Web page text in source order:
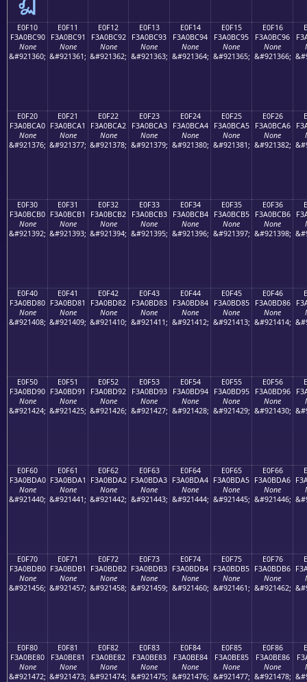
E0F10
F3A0BC90
None
&#921360;
E0F11
F3A0BC91
None
&#921361;
E0F12
F3A0BC92
None
&#921362;
E0F13
F3A0BC93
None
&#921363;
E0F14
F3A0BC94
None
&#921364;
E0F15
F3A0BC95
None
&#921365;
E0F16
F3A0BC96
None
&#921366;
E0F20
F3A0BCA0
None
&#921376;
E0F21
F3A0BCA1
None
&#921377;
E0F22
F3A0BCA2
None
&#921378;
E0F23
F3A0BCA3
None
&#921379;
E0F24
F3A0BCA4
None
&#921380;
E0F25
F3A0BCA5
None
&#921381;
E0F26
F3A0BCA6
None
&#921382;
E0F30
F3A0BCB0
None
&#921392;
E0F31
F3A0BCB1
None
&#921393;
E0F32
F3A0BCB2
None
&#921394;
E0F33
F3A0BCB3
None
&#921395;
E0F34
F3A0BCB4
None
&#921396;
E0F35
F3A0BCB5
None
&#921397;
E0F36
F3A0BCB6
None
&#921398;
E0F40
F3A0BD80
None
&#921408;
E0F41
F3A0BD81
None
&#921409;
E0F42
F3A0BD82
None
&#921410;
E0F43
F3A0BD83
None
&#921411;
E0F44
F3A0BD84
None
&#921412;
E0F45
F3A0BD85
None
&#921413;
E0F46
F3A0BD86
None
&#921414;
E0F50
F3A0BD90
None
&#921424;
E0F51
F3A0BD91
None
&#921425;
E0F52
F3A0BD92
None
&#921426;
E0F53
F3A0BD93
None
&#921427;
E0F54
F3A0BD94
None
&#921428;
E0F55
F3A0BD95
None
&#921429;
E0F56
F3A0BD96
None
&#921430;
E0F60
F3A0BDA0
None
&#921440;
E0F61
F3A0BDA1
None
&#921441;
E0F62
F3A0BDA2
None
&#921442;
E0F63
F3A0BDA3
None
&#921443;
E0F64
F3A0BDA4
None
&#921444;
E0F65
F3A0BDA5
None
&#921445;
E0F66
F3A0BDA6
None
&#921446;
E0F70
F3A0BDB0
None
&#921456;
E0F71
F3A0BDB1
None
&#921457;
E0F72
F3A0BDB2
None
&#921458;
E0F73
F3A0BDB3
None
&#921459;
E0F74
F3A0BDB4
None
&#921460;
E0F75
F3A0BDB5
None
&#921461;
E0F76
F3A0BDB6
None
&#921462;
E0F80
F3A0BE80
None
&#921472;
E0F81
F3A0BE81
None
&#921473;
E0F82
F3A0BE82
None
&#921474;
E0F83
F3A0BE83
None
&#921475;
E0F84
F3A0BE84
None
&#921476;
E0F85
F3A0BE85
None
&#921477;
E0F86
F3A0BE86
None
&#921478;